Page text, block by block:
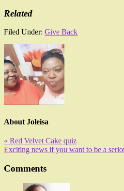
Related
Filed Under: Give Back
About Joleisa
« Red Velvet Cake quiz
Exciting news if you want to be a
Comments